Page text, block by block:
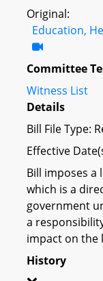
Original:
Education,
Committee
Witness List
Details
Bill File Type:
Effective
Bill imposes a
which is a
government
a
impact on the
History